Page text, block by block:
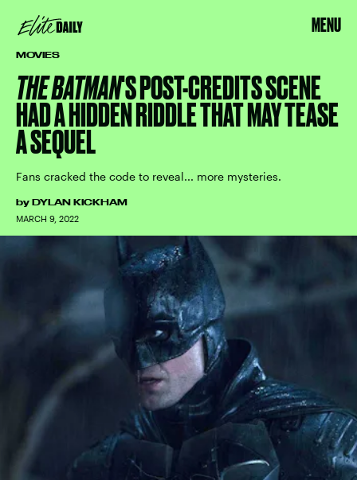
MENU
MOVIES
THE BATMAN'S POST-CREDITS SCENE
HAD A HIDDEN RIDDLE THAT MAY TEASE
A SEQUEL
Fans cracked the code to reveal... more mysteries.
by DYLAN KICKHAM
MARCH 9, 2022